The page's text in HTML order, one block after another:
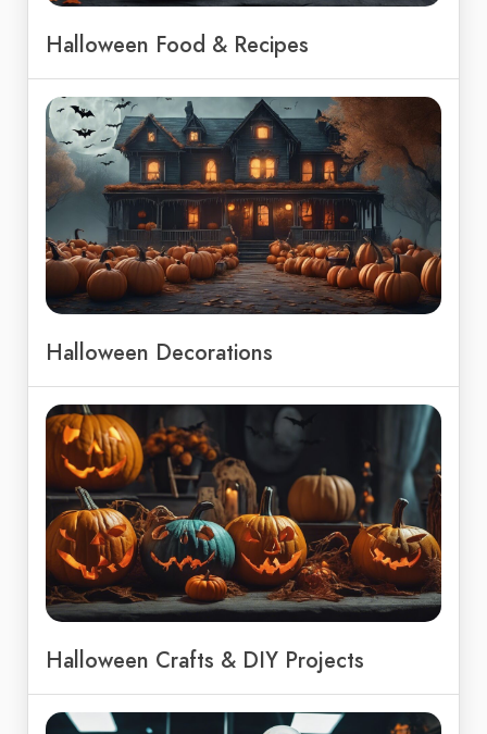
Halloween Food & Recipes
Halloween Decorations
Halloween Crafts & DIY Projects